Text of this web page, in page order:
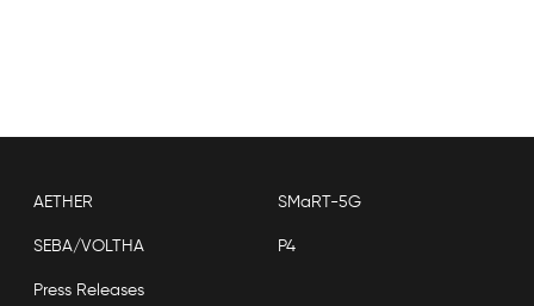
AETHER SMaRT-5G
SEBA/VOLTHA P4
Press Releases